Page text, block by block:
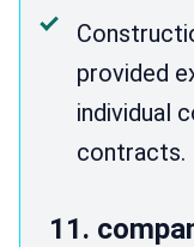
provided
individual
contracts.
11.